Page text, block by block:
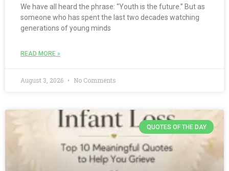
We have all heard the phrase: “Youth is the future.” But as
someone who has spent the last two decades watching
generations of young minds
READ MORE »
August 3, 2026 No Comments
QUOTES OF THE DAY